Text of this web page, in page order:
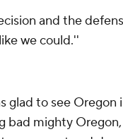
and the
we could.''
glad to see
bad mighty